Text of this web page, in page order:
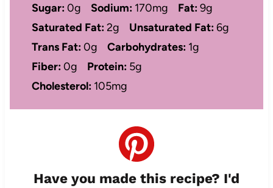
Sugar:0g Sodium: 170mg Fat:9g
Saturated Fat:2g Unsaturated Fat:6g
Trans Fat:0g Carbohydrates: 1g
Fiber:0g Protein: 5g
Cholesterol: 105mg
Have you made this recipe? I'd